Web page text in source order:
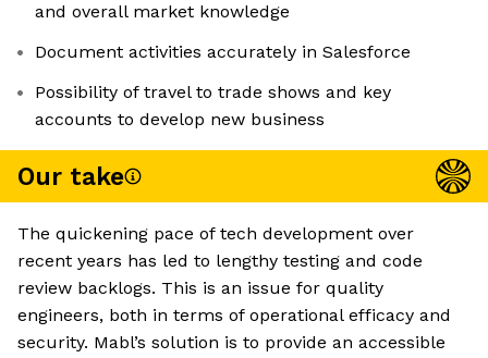
and overall market knowledge
Document activities accurately in Salesforce
Possibility of travel to trade shows and key
accounts to develop new business
Our take
The quickening pace of tech development over
recent years has led to lengthy testing and code
review backlogs. This is an issue for quality
engineers, both in terms of operational efficacy and
security. Mabl’s solution is to provide an accessible